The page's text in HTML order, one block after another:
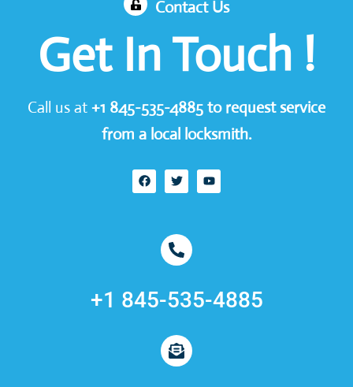
Contact Us
Get In Touch !
Call us at +1 845-535-4885 to request service
from a local locksmith.
+1 845-535-4885